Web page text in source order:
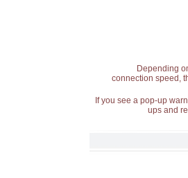
Depending
connection speed,
If you see a pop-up
ups and